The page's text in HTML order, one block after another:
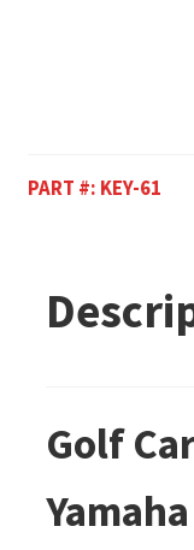
PART #: KEY-61
Golf